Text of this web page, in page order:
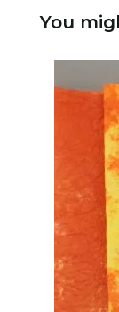
You